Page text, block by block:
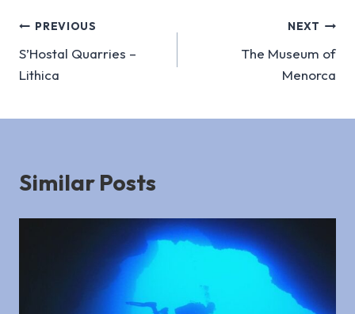
Post
navigation
PREVIOUS
S’Hostal Quarries –
Lithica
NEXT
The Museum of
Menorca
Similar Posts